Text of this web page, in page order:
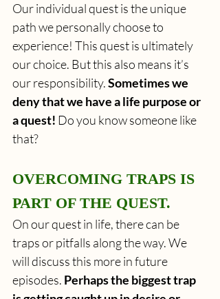
Our individual quest is the unique
path we personally choose to
experience! This quest is ultimately
our choice. But this also means it’s
our responsibility. Sometimes we
deny that we have a life purpose or
a quest! Do you know someone like
that?
OVERCOMING TRAPS IS
PART OF THE QUEST.
On our quest in life, there can be
traps or pitfalls along the way. We
will discuss this more in future
episodes. Perhaps the biggest trap